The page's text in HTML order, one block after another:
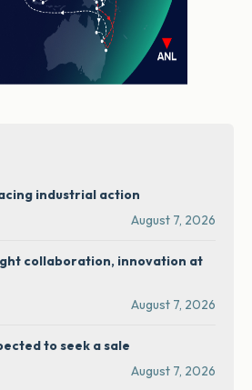
industrial action
August 7, 2026
collaboration, innovation at
August 7, 2026
to seek a sale
August 7, 2026